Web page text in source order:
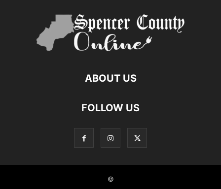
ABOUT US
FOLLOW US
©